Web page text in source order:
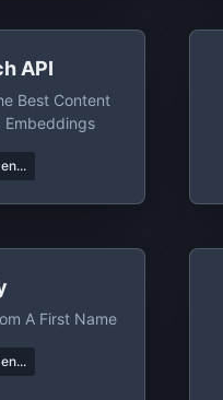
API
Best Content
Embeddings
A First Name